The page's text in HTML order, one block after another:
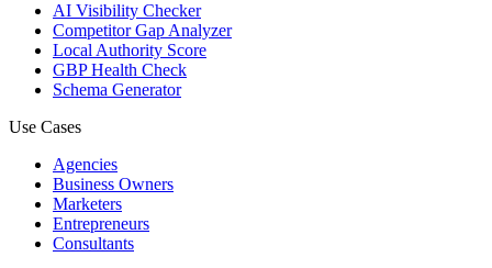
AI Visibility Checker
Competitor Gap Analyzer
Local Authority Score
GBP Health Check
Schema Generator
Use Cases
Agencies
Business Owners
Marketers
Entrepreneurs
Consultants